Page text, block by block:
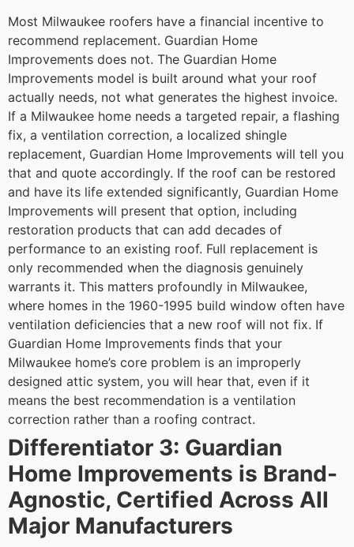
Most Milwaukee roofers have a financial incentive to
recommend replacement. Guardian Home
Improvements does not. The Guardian Home
Improvements model is built around what your roof
actually needs, not what generates the highest invoice.
If a Milwaukee home needs a targeted repair, a flashing
fix, a ventilation correction, a localized shingle
replacement, Guardian Home Improvements will tell you
that and quote accordingly. If the roof can be restored
and have its life extended significantly, Guardian Home
Improvements will present that option, including
restoration products that can add decades of
performance to an existing roof. Full replacement is
only recommended when the diagnosis genuinely
warrants it. This matters profoundly in Milwaukee,
where homes in the 1960-1995 build window often have
ventilation deficiencies that a new roof will not fix. If
Guardian Home Improvements finds that your
Milwaukee home’s core problem is an improperly
designed attic system, you will hear that, even if it
means the best recommendation is a ventilation
correction rather than a roofing contract.
Differentiator 3: Guardian
Home Improvements is Brand-
Agnostic, Certified Across All
Major Manufacturers